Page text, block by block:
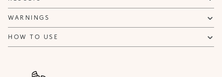
WARNINGS
HOW TO USE